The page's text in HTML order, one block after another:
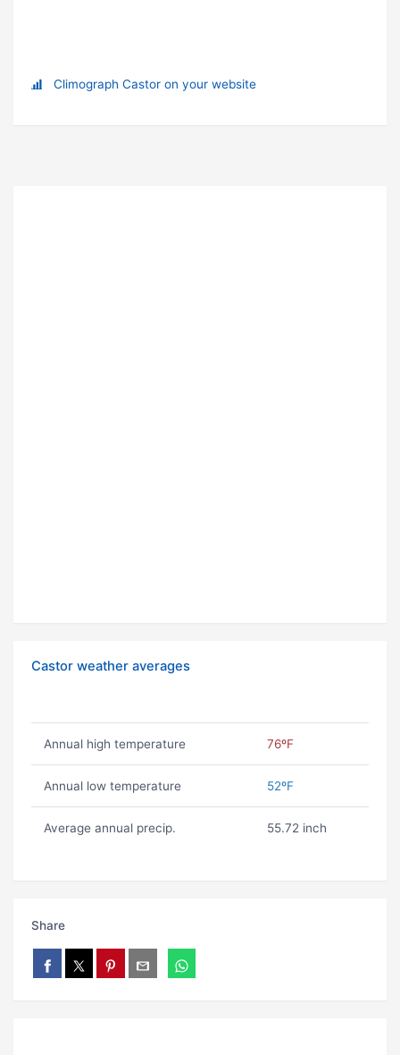
Climograph Castor on your website
Castor weather averages
Annual high temperature 76ºF
Annual low temperature 52ºF
Average annual precip. 55.72 inch
Share